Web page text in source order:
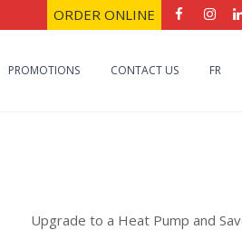
ORDER ONLINE
PROMOTIONS CONTACT US FR
Upgrade to a Heat Pump and